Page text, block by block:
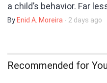
a child’s behavior. Far
ByEnid A. Moreira - 2 days ago
Recommended for You